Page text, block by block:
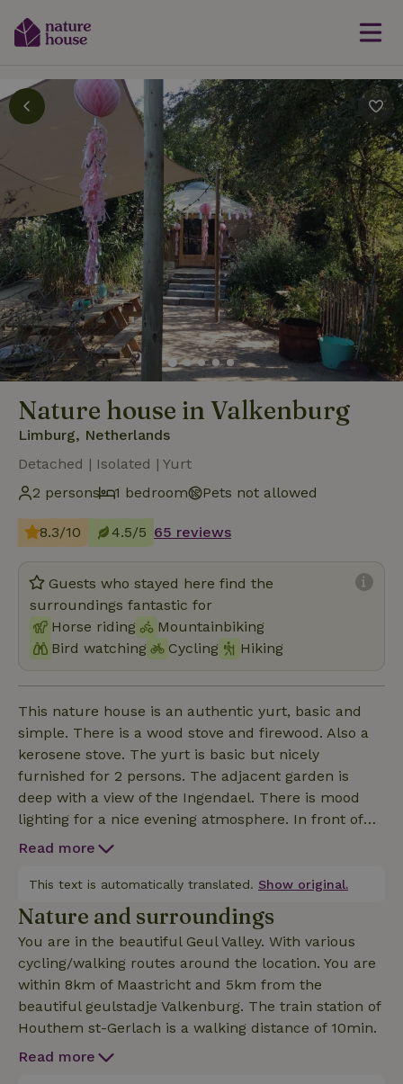
Nature house in Valkenburg
Limburg, Netherlands
Detached | Isolated | Yurt
2 persons
1 bedroom Pets not allowed
8.3/10 4.5/5 65 reviews
Guests who stayed here find the
surroundings fantastic for
Horse riding
Mountainbiking
Bird watching
Cycling Hiking
This nature house is an authentic yurt, basic and
simple. There is a wood stove and firewood. Also a
kerosene stove. The yurt is basic but nicely
furnished for 2 persons. The adjacent garden is
deep with a view of the Ingendael. There is mood
lighting for a nice evening atmosphere. In front of
the yurt a picnic table under a shade cloth. Deeper
domestic pigs. In short, a retreat spot for the eco
tourist. Bicycles can be safely stored in the shed. A
basic shower and eco toilet. There is a coffee maker
kettle and refrigerator in the log cabin bathroom-
kitchenette. A two-burner stove and household
items. The yurt is located in our backyard adjacent
to nature reserve. Suitable for the ecotourist.
Read more
This text is automatically translated. Show original.
Nature and surroundings
You are in the beautiful Geul Valley. With various
cycling/walking routes around the location. You are
within 8km of Maastricht and 5km from the
beautiful geulstadje Valkenburg. The train station of
Houthem st-Gerlach is a walking distance of 10min.
Read more